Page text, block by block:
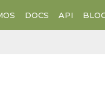
DOCS API